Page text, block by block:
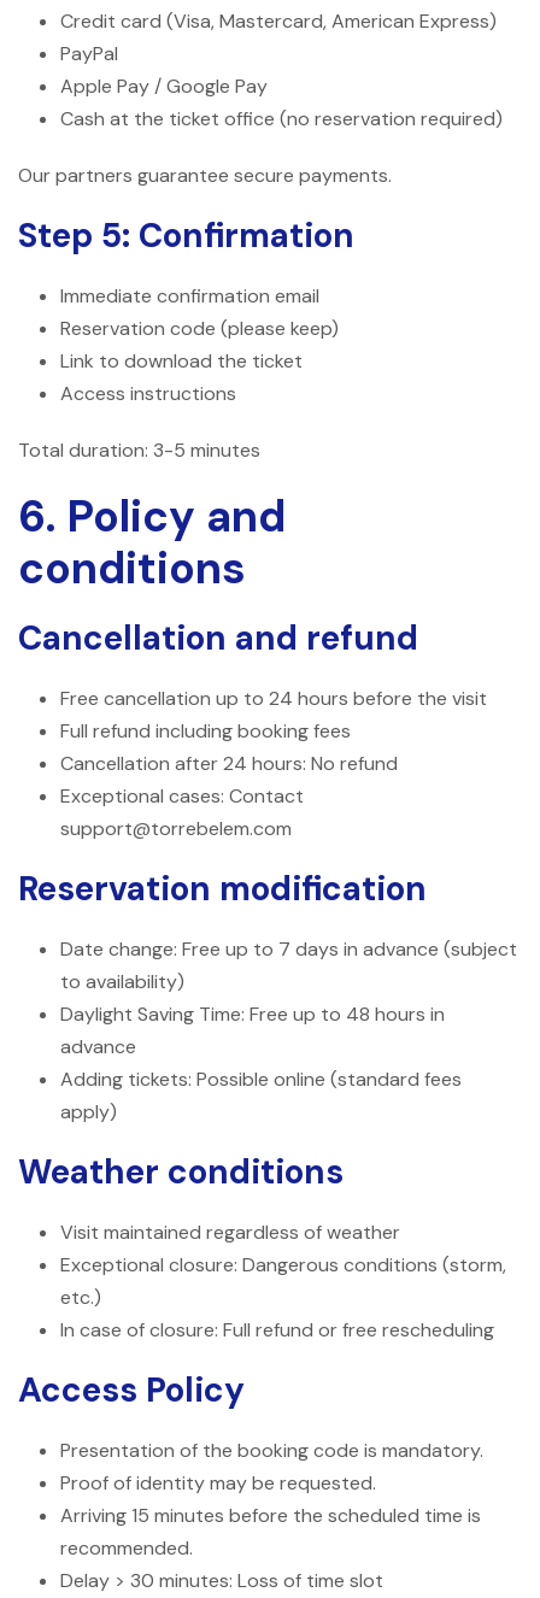
Credit card (Visa, Mastercard, American Express)
PayPal
Apple Pay / Google Pay
Cash at the ticket office (no reservation required)
Our partners guarantee secure payments.
Step 5: Confirmation
Immediate confirmation email
Reservation code (please keep)
Link to download the ticket
Access instructions
Total duration: 3-5 minutes
6. Policy and
conditions
Cancellation and refund
Free cancellation up to 24 hours before the visit
Full refund including booking fees
Cancellation after 24 hours: No refund
Exceptional cases: Contact
support@torrebelem.com
Reservation modification
Date change: Free up to 7 days in advance (subject
to availability)
Daylight Saving Time: Free up to 48 hours in
advance
Adding tickets: Possible online (standard fees
apply)
Weather conditions
Visit maintained regardless of weather
Exceptional closure: Dangerous conditions (storm,
etc.)
In case of closure: Full refund or free rescheduling
Access Policy
Presentation of the booking code is mandatory.
Proof of identity may be requested.
Arriving 15 minutes before the scheduled time is
recommended.
Delay > 30 minutes: Loss of time slot